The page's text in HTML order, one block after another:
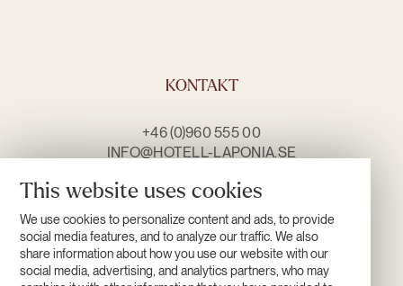
KONTAKT
+46 (0)960 555 00
INFO@HOTELL-LAPONIA.SE
OPENING HOURS
This website uses cookies
We use cookies to personalize content and ads, to provide
social media features, and to analyze our traffic. We also
share information about how you use our website with our
social media, advertising, and analytics partners, who may